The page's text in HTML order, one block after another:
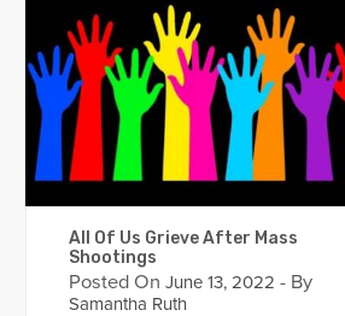
All Of Us Grieve After Mass
Shootings
Posted On June 13, 2022 - By
Samantha Ruth